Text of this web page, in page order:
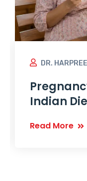
DR.
Indian
Read More